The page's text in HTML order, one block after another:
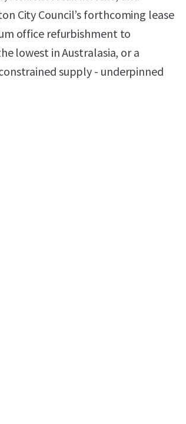
City Council’s forthcoming lease
office refurbishment to
lowest in Australasia, or a
supply - underpinned